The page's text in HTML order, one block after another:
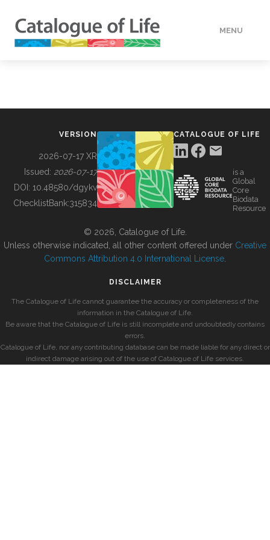
MENU
BUILDING COL
VERSION
2026-07-17 XR
Issued: 2026-07-17
DOI: 10.48580/dgykv
ChecklistBank:315834
CATALOGUE OF LIFE
is a
Global
Core
Biodata
Resource
© 2026, Catalogue of Life.
Unless otherwise indicated, all other content offered under Creative
Commons Attribution 4.0 International License
DISCLAIMER
The Catalogue of Life cannot guarantee the accuracy or completeness of the
information in the Catalogue of Life.
Be aware that the Catalogue of Life is still incomplete and undoubtedly contains
errors.
Catalogue of Life, nor any contributing database can be made liable for any direct or
indirect damage arising out of the use of Catalogue of Life services.